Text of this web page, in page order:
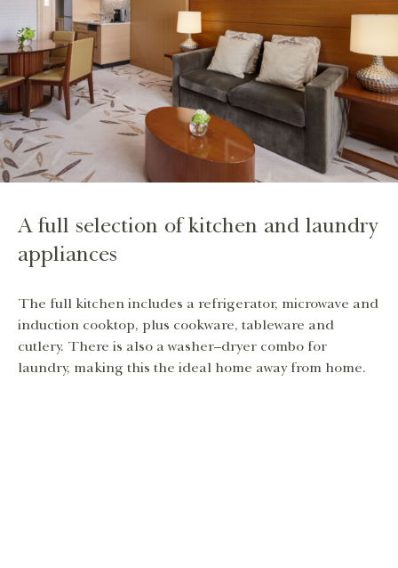
A full selection of kitchen and laundry
appliances
The full kitchen includes a refrigerator, microwave and
induction cooktop, plus cookware, tableware and
cutlery. There is also a washer–dryer combo for
laundry, making this the ideal home away from home.